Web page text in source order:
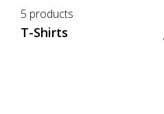
5 products
T-Shirts